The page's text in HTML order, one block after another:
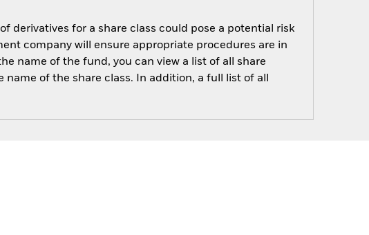
derivatives for a share class could pose a potential risk
company will ensure appropriate procedures are in
name of the fund, you can view a list of all share
of the share class. In addition, a full list of all